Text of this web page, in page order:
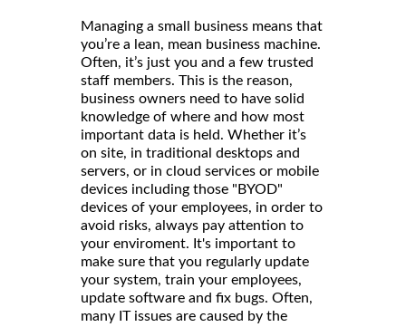
Managing a small business means that
you’re a lean, mean business machine.
Often, it’s just you and a few trusted
staff members. This is the reason,
business owners need to have solid
knowledge of where and how most
important data is held. Whether it’s
on site, in traditional desktops and
servers, or in cloud services or mobile
devices including those "BYOD"
devices of your employees, in order to
avoid risks, always pay attention to
your enviroment. It's important to
make sure that you regularly update
your system, train your employees,
update software and fix bugs. Often,
many IT issues are caused by the